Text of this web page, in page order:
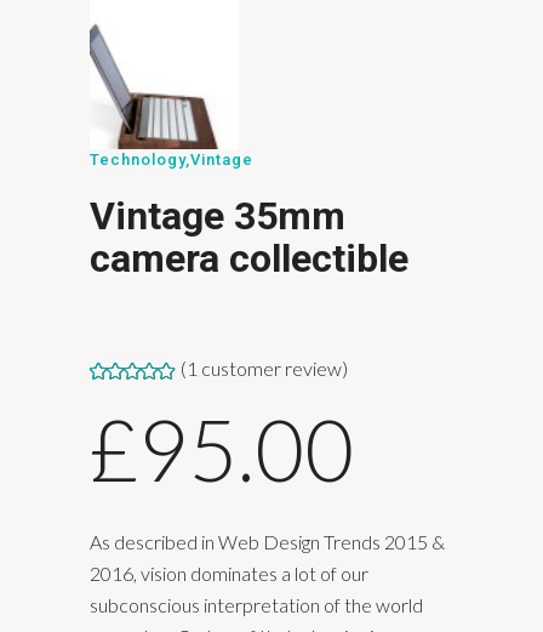
Technology, Vintage
Vintage 35mm
camera collectible
out of 5
based on
rating
(1 customer review)
£95.00
As described in Web Design Trends 2015 &
2016, vision dominates a lot of our
subconscious interpretation of the world